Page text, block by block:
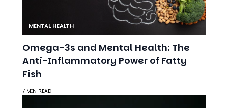
MENTAL HEALTH
Omega-3s and Mental Health: The
Anti-Inflammatory Power of Fatty
Fish
7 MIN READ